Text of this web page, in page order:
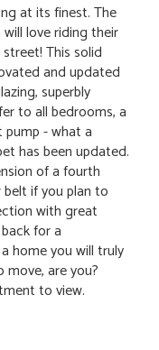
at its finest. The
love riding their
This solid
and updated
superbly
to all bedrooms, a
- what a
has been updated.
of a fourth
if you plan to
with great
for a
home you will truly
are you?
to view.